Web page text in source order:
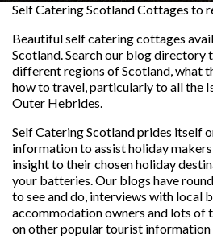
Self Catering Scotland Cottages to
Beautiful self catering cottages
Scotland. Search our blog
different regions of Scotland, what
how to travel, particularly to all the
Outer Hebrides.
Self Catering Scotland prides itself
information to assist holiday
insight to their chosen holiday
your batteries. Our blogs have
to see and do, interviews with local
accommodation owners and lots
on other popular tourist information